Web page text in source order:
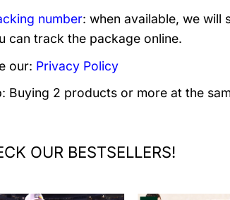
number: when available, we will
can track the package online.
our: Privacy Policy
Buying 2 products or more at the
OUR BESTSELLERS!